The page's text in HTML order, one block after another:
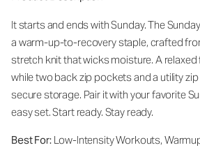
It starts and ends with Sunday. The
a warm-up-to-recovery staple, crafted
stretch knit that wicks moisture. A
while two back zip pockets and a utility
secure storage. Pair it with your favorite
easy set. Start ready. Stay ready.
Best For: Low-Intensity Workouts,